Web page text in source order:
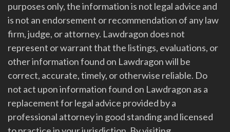
purposes only, the information is not legal advice and
is not an endorsement or recommendation of any law
firm, judge, or attorney. Lawdragon does not
represent or warrant that the listings, evaluations, or
other information found on Lawdragon will be
correct, accurate, timely, or otherwise reliable. Do
not act upon information found on Lawdragon as a
replacement for legal advice provided by a
professional attorney in good standing and licensed